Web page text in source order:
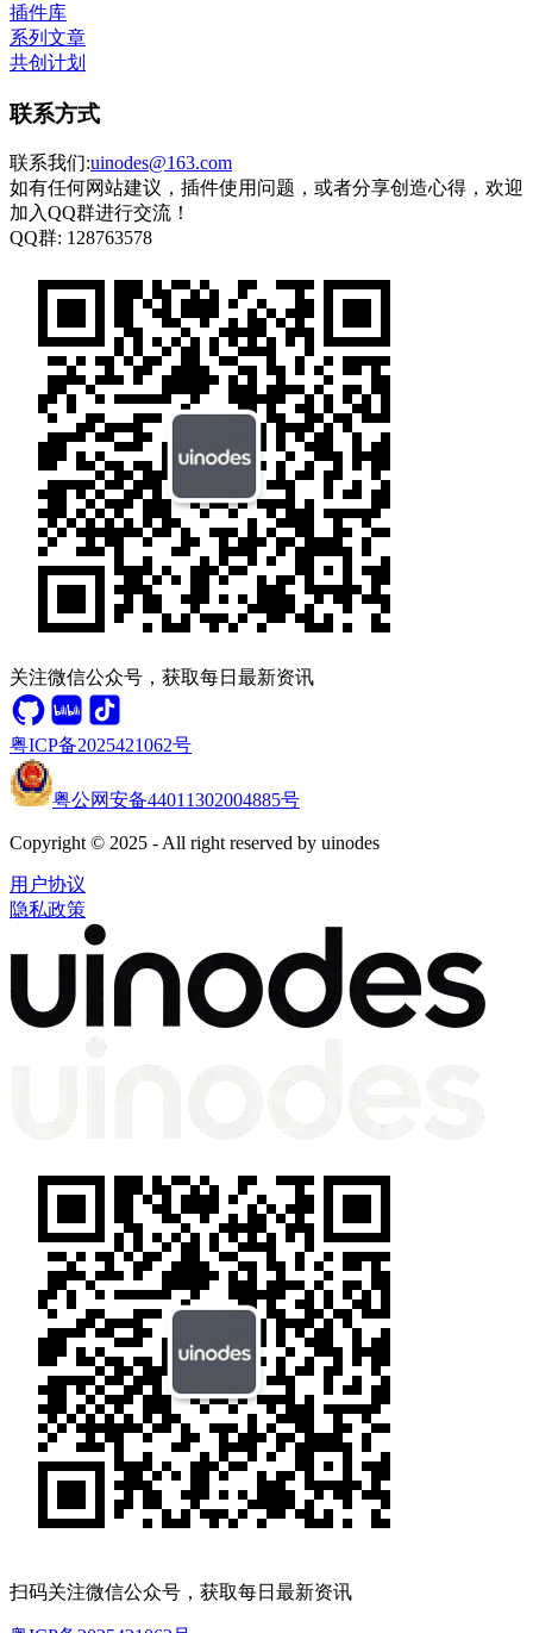
插件库
系列文章
共创计划
联系方式
联系我们:uinodes@163.com
如有任何网站建议，插件使用问题，或者分享创造心得，欢迎
加入QQ群进行交流！
QQ群: 128763578
关注微信公众号，获取每日最新资讯
粤ICP备2025421062号
粤公网安备44011302004885号
Copyright © 2025 - All right reserved by uinodes
用户协议
隐私政策
扫码关注微信公众号，获取每日最新资讯